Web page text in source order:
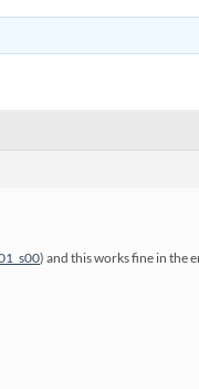
) and this works fine in the